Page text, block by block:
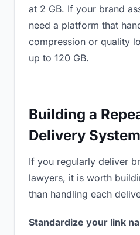
at 2 GB. If your brand
need a platform that
compression or quality
up to 120 GB.
Building a
Delivery System
If you regularly deliver
lawyers, it is worth
than handling each
Standardize your link